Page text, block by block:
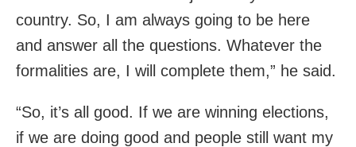
country. So, I am always going to be here
and answer all the questions. Whatever the
formalities are, I will complete them,” he said.
“So, it’s all good. If we are winning elections,
if we are doing good and people still want my